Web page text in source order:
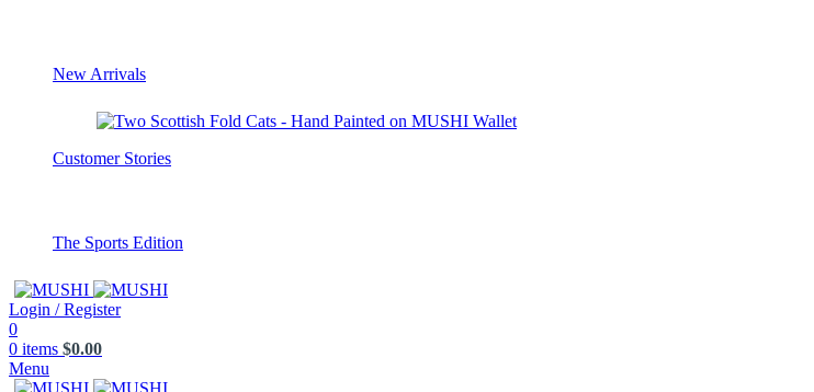
New Arrivals
Customer Stories
The Sports Edition
Login / Register
0
0 items $0.00
Menu